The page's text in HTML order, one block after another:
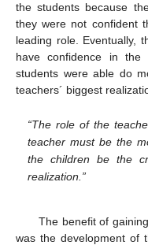
the students because
they were not confident
leading role. Eventually,
have confidence in
students were able do
teachers´ biggest
“The role of the
teacher must be the
the children be the
realization.”
The benefit of
was the development of